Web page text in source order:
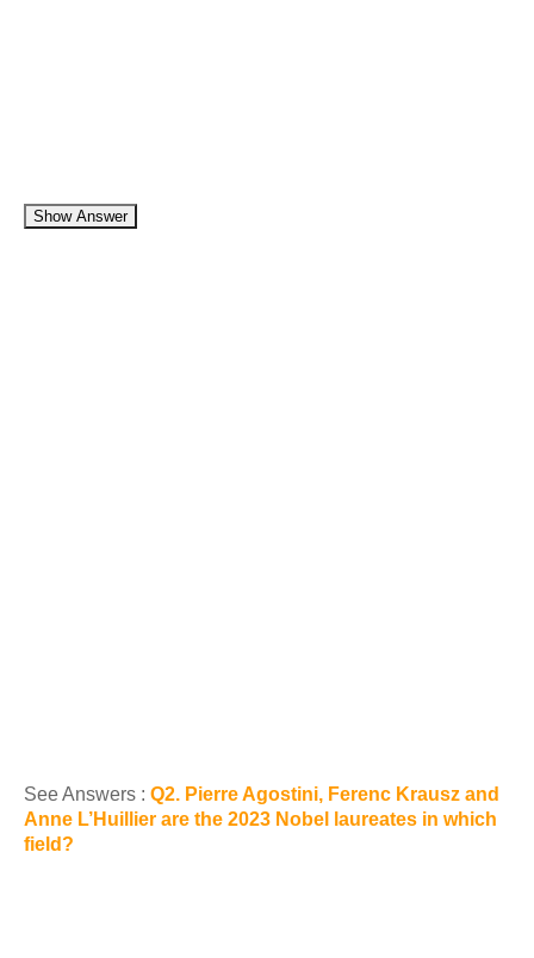
Show Answer
See Answers : Q2. Pierre Agostini, Ferenc Krausz and
Anne L’Huillier are the 2023 Nobel laureates in which
field?